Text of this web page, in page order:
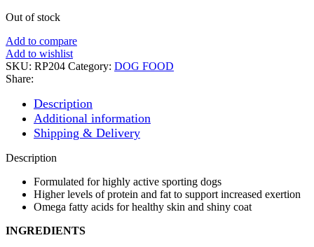
Out of stock
Add to compare
Add to wishlist
SKU: RP204 Category: DOG FOOD
Share:
Description
Additional information
Shipping & Delivery
Description
Formulated for highly active sporting dogs
Higher levels of protein and fat to support increased exertion
Omega fatty acids for healthy skin and shiny coat
INGREDIENTS